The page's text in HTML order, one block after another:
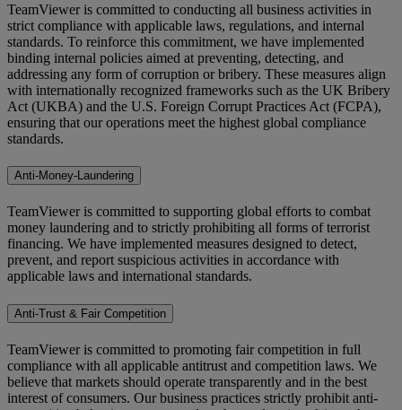
TeamViewer is committed to conducting all business activities in
strict compliance with applicable laws, regulations, and internal
standards. To reinforce this commitment, we have implemented
binding internal policies aimed at preventing, detecting, and
addressing any form of corruption or bribery. These measures align
with internationally recognized frameworks such as the UK Bribery
Act (UKBA) and the U.S. Foreign Corrupt Practices Act (FCPA),
ensuring that our operations meet the highest global compliance
standards.
Anti-Money-Laundering
TeamViewer is committed to supporting global efforts to combat
money laundering and to strictly prohibiting all forms of terrorist
financing. We have implemented measures designed to detect,
prevent, and report suspicious activities in accordance with
applicable laws and international standards.
Anti-Trust & Fair Competition
TeamViewer is committed to promoting fair competition in full
compliance with all applicable antitrust and competition laws. We
believe that markets should operate transparently and in the best
interest of consumers. Our business practices strictly prohibit anti-